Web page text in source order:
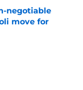
negotiable
move for